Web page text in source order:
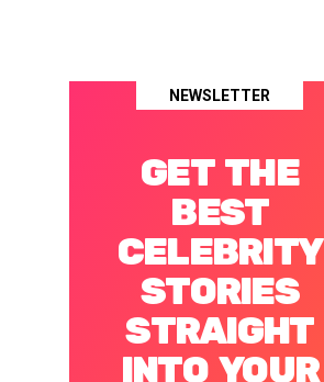
NEWSLETTER
GET THE
BEST
CELEBRITY
STORIES
STRAIGHT
INTO YOUR